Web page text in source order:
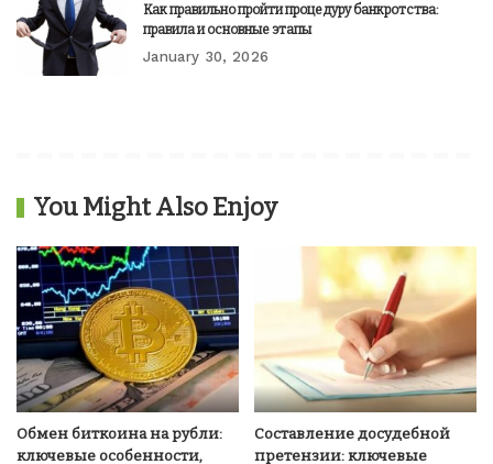
Как правильно пройти процедуру банкротства:
правила и основные этапы
January 30, 2026
You Might Also Enjoy
Обмен биткоина на рубли:
ключевые особенности,
Составление досудебной
претензии: ключевые